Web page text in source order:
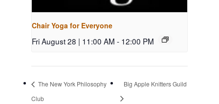
Chair Yoga for Everyone
Fri August 28 | 11:00 AM - 12:00 PM
The New York Philosophy
Club
Big Apple Knitters Guild